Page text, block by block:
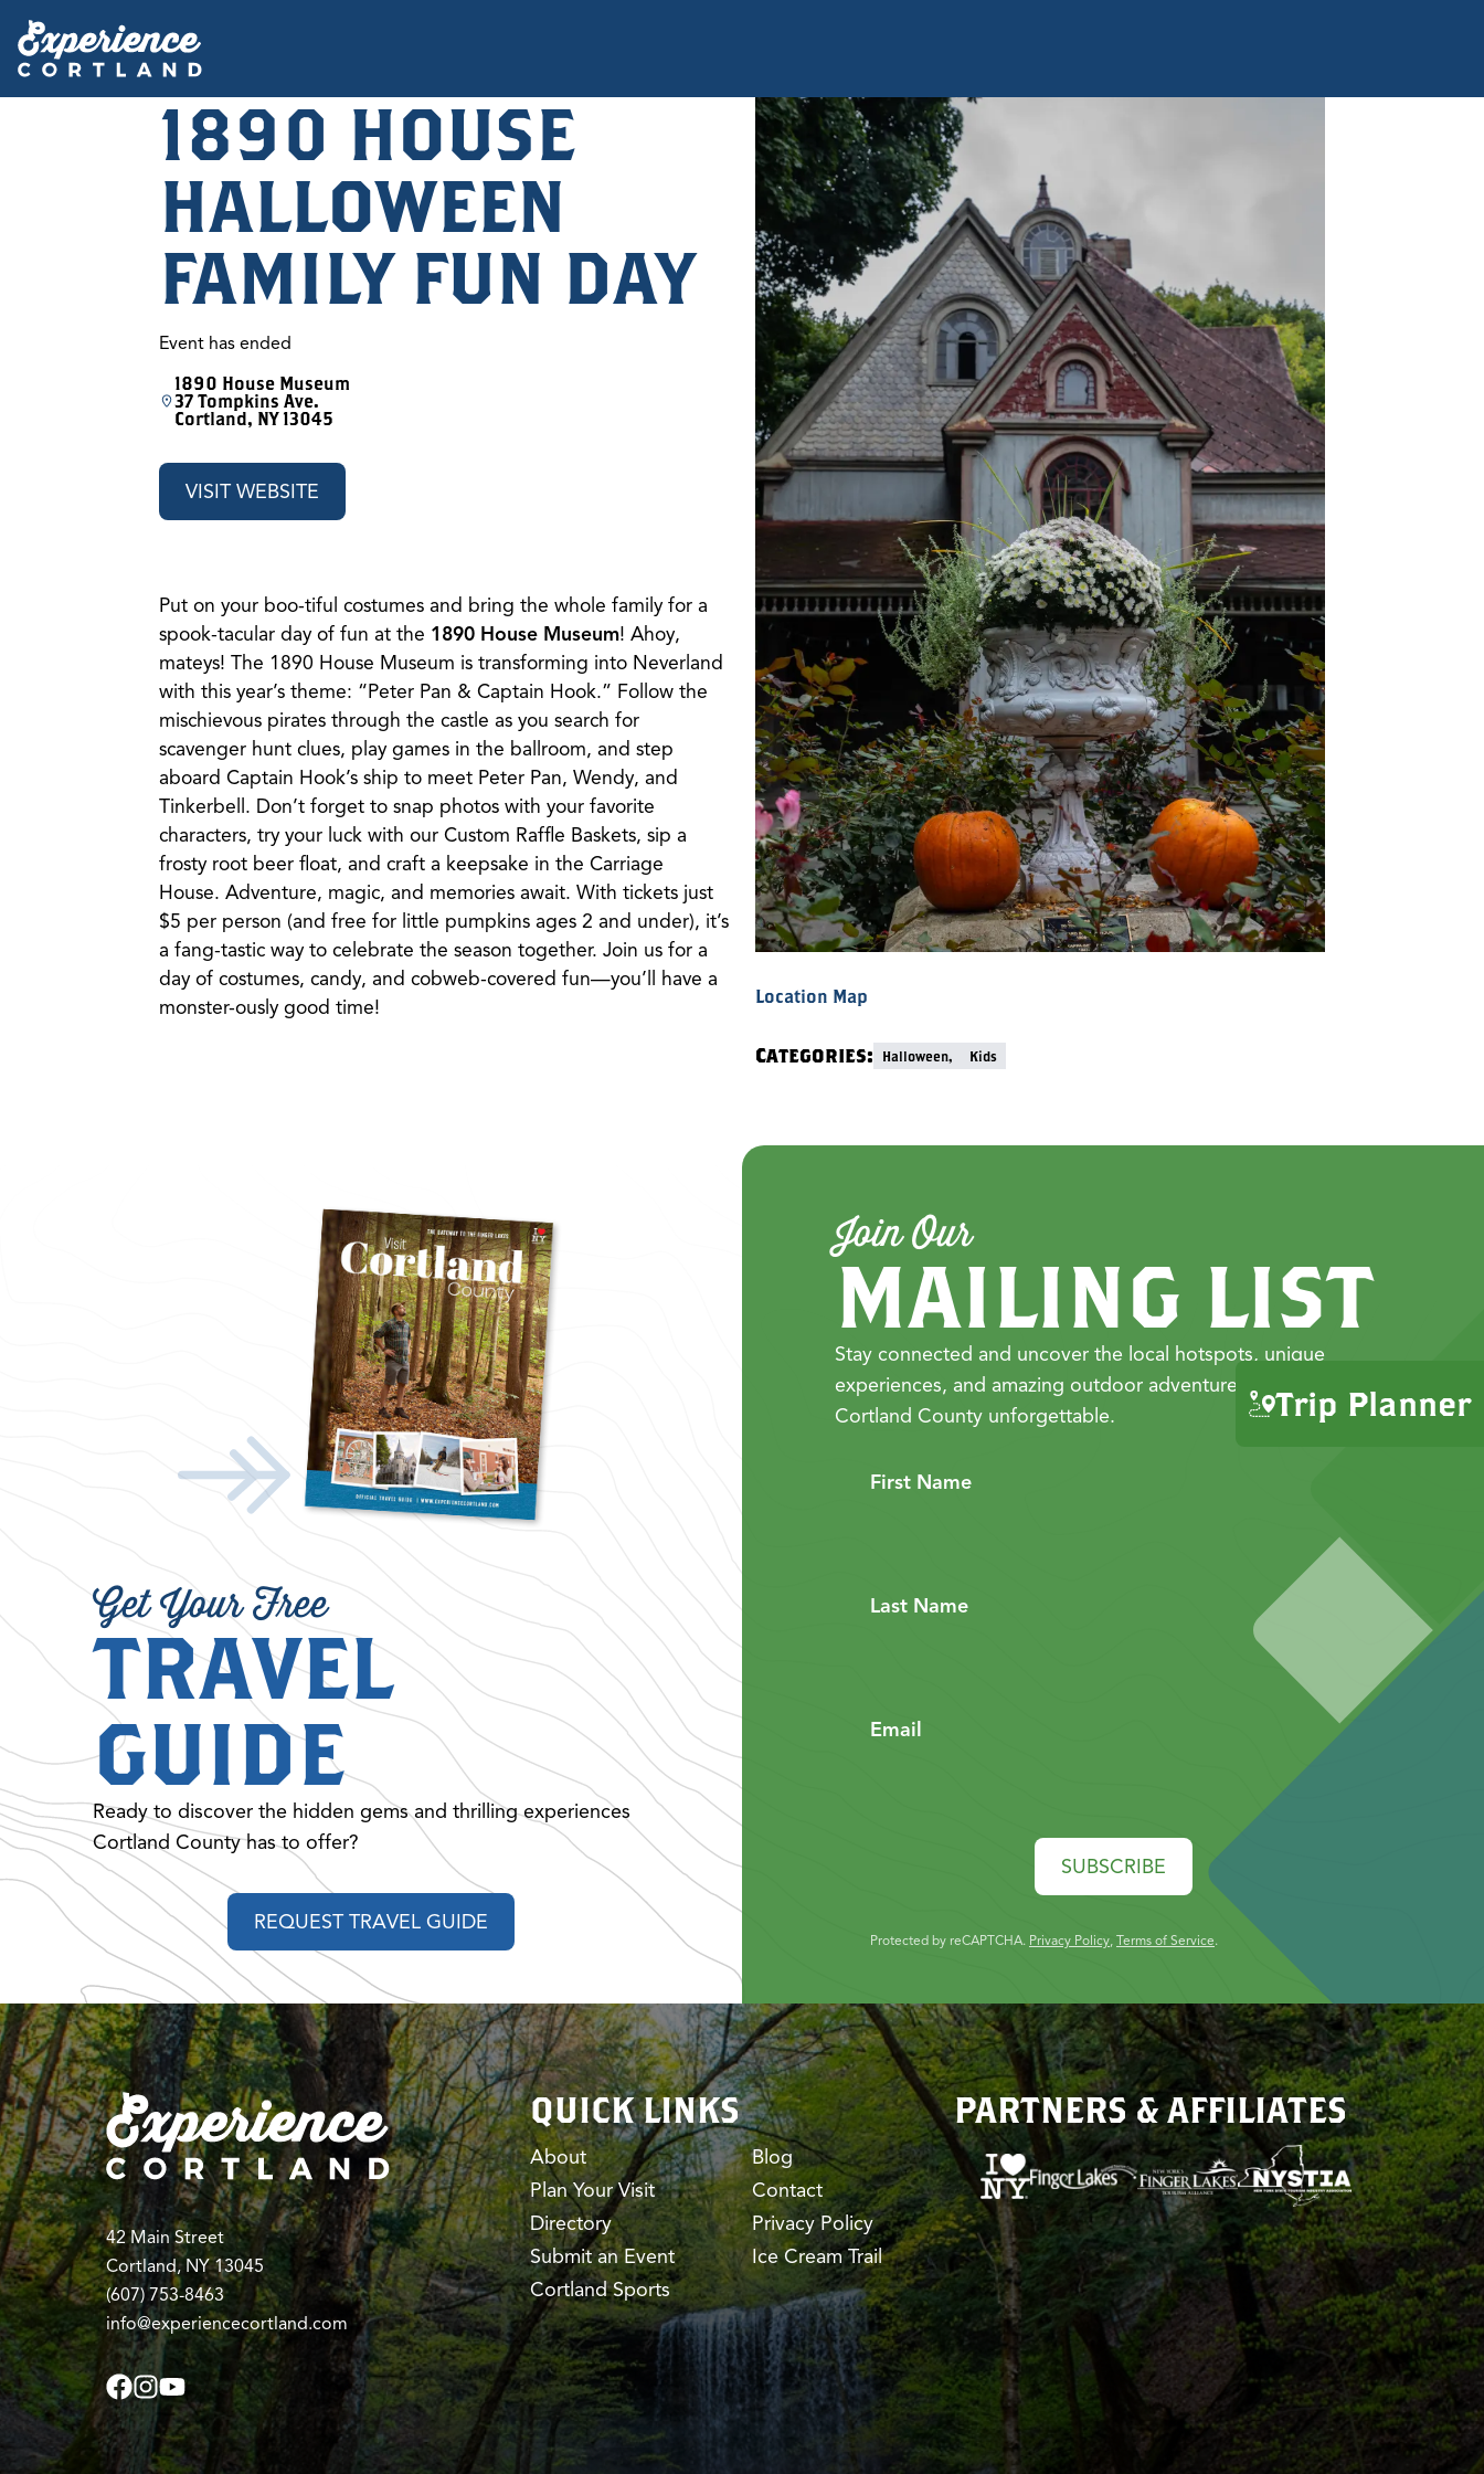
Trip Planner
1890 HOUSE
HALLOWEEN
FAMILY FUN DAY
Event has ended
1890 House Museum
37 Tompkins Ave.
Cortland, NY 13045
VISIT WEBSITE
Put on your boo-tiful costumes and bring the whole family for a
spook-tacular day of fun at the 1890 House Museum! Ahoy,
mateys! The 1890 House Museum is transforming into Neverland
with this year’s theme: “Peter Pan & Captain Hook.” Follow the
mischievous pirates through the castle as you search for
scavenger hunt clues, play games in the ballroom, and step
aboard Captain Hook’s ship to meet Peter Pan, Wendy, and
Tinkerbell. Don’t forget to snap photos with your favorite
characters, try your luck with our Custom Raffle Baskets, sip a
frosty root beer float, and craft a keepsake in the Carriage
House. Adventure, magic, and memories await. With tickets just
$5 per person (and free for little pumpkins ages 2 and under), it’s
a fang-tastic way to celebrate the season together. Join us for a
day of costumes, candy, and cobweb-covered fun—you’ll have a
monster-ously good time!
Location Map
Categories: Halloween, Kids
Get Your Free
TRAVEL
GUIDE
Ready to discover the hidden gems and thrilling experiences
Cortland County has to offer?
REQUEST TRAVEL GUIDE
Join Our
MAILING LIST
Stay connected and uncover the local hotspots, unique
experiences, and amazing outdoor adventures that make
Cortland County unforgettable.
First Name
Last Name
Email
SUBSCRIBE
Protected by reCAPTCHA. Privacy Policy, Terms of Service.
42 Main Street
Cortland, NY 13045
(607) 753-8463
info@experiencecortland.com
QUICK LINKS
About
Plan Your Visit
Directory
Submit an Event
Cortland Sports
Blog
Contact
Privacy Policy
Ice Cream Trail
PARTNERS & AFFILIATES